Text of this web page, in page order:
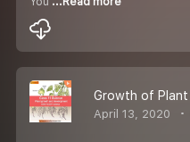
Growth of Plant
April 13, 2020